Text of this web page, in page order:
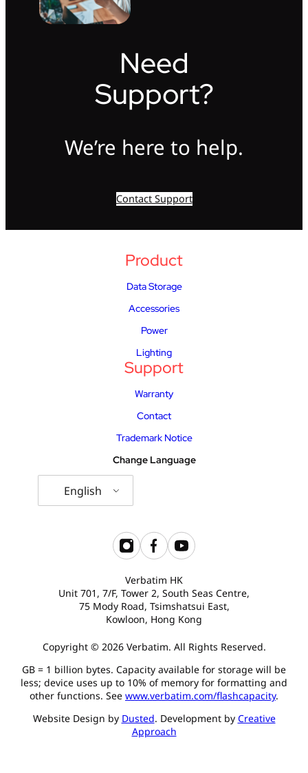
Need
Support?
We’re here to help.
Contact Support
Product
Data Storage
Accessories
Power
Lighting
Support
Warranty
Contact
Trademark Notice
Change Language
English
Verbatim HK
Unit 701, 7/F, Tower 2, South Seas Centre,
75 Mody Road, Tsimshatsui East,
Kowloon, Hong Kong
Copyright © 2026 Verbatim. All Rights Reserved.
GB = 1 billion bytes. Capacity available for storage will be
less; device uses up to 10% of memory for formatting and
other functions. See www.verbatim.com/flashcapacity.
Website Design by Dusted. Development by Creative
Approach